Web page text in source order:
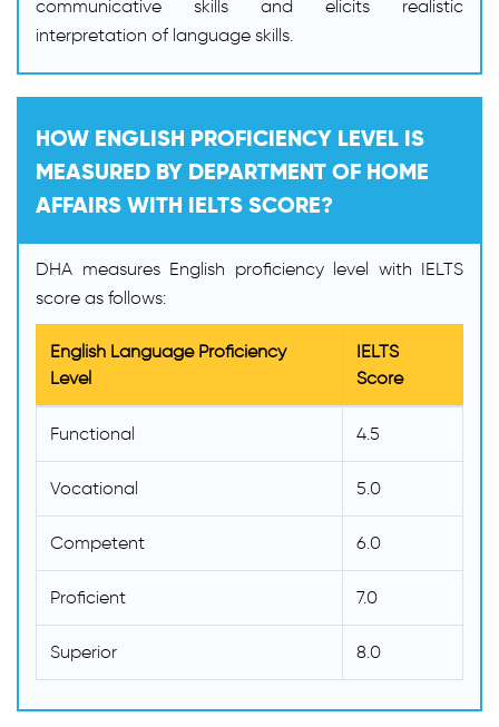
communicative skills and elicits realistic
interpretation of language skills.
HOW ENGLISH PROFICIENCY LEVEL IS
MEASURED BY DEPARTMENT OF HOME
AFFAIRS WITH IELTS SCORE?
DHA measures English proficiency level with IELTS
score as follows:
English Language Proficiency
Level
IELTS
Score
Functional 4.5
Vocational 5.0
Competent 6.0
Proficient 7.0
Superior 8.0